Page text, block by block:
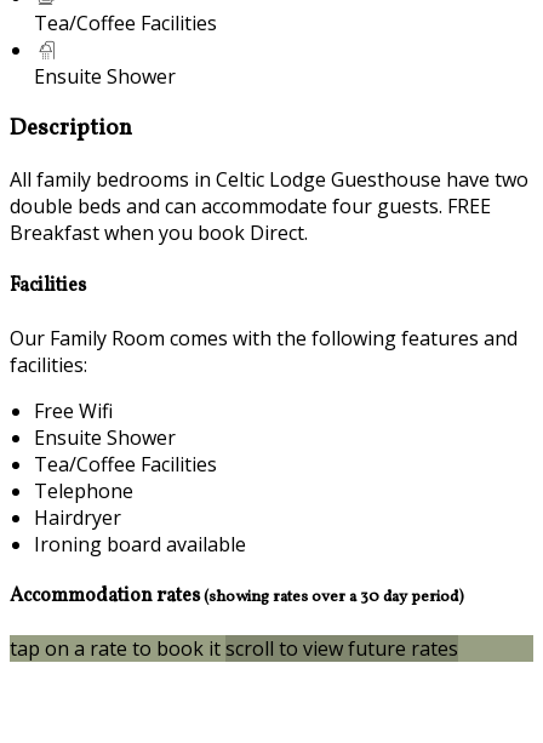
Tea/Coffee Facilities
Ensuite Shower
Description
All family bedrooms in Celtic Lodge Guesthouse have two
double beds and can accommodate four guests. FREE
Breakfast when you book Direct.
Facilities
Our Family Room comes with the following features and
facilities:
Free Wifi
Ensuite Shower
Tea/Coffee Facilities
Telephone
Hairdryer
Ironing board available
Accommodation rates(showing rates over a 30 day period)
tap on a rate to book itscroll to view future rates